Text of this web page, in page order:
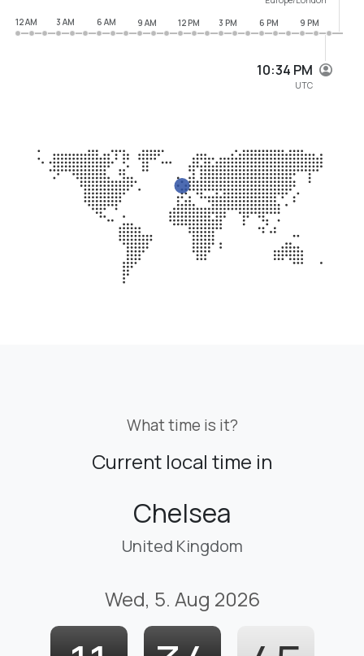
10:34 PM
UTC
12 AM
3 AM 6 AM 9 AM 12 PM 3 PM 6 PM 9 PM
What time is it?
Current local time in
Chelsea
United Kingdom
Wed, 5. Aug 2026